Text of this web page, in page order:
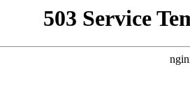
503 Service